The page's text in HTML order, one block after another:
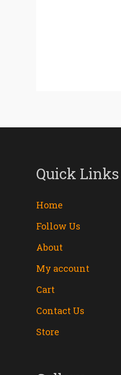
Quick Links
Home
Follow Us
About
My account
Cart
Contact Us
Store